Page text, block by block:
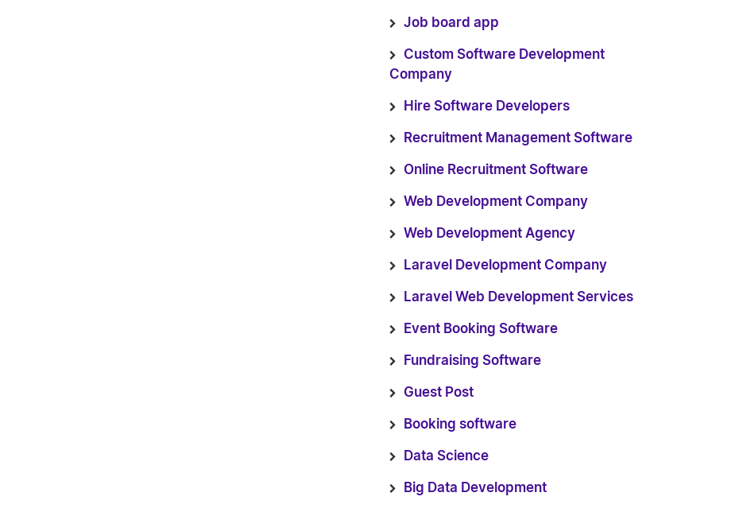
Job board app
Custom Software Development
Company
Hire Software Developers
Recruitment Management Software
Online Recruitment Software
Web Development Company
Web Development Agency
Laravel Development Company
Laravel Web Development Services
Event Booking Software
Fundraising Software
Guest Post
Booking software
Data Science
Big Data Development